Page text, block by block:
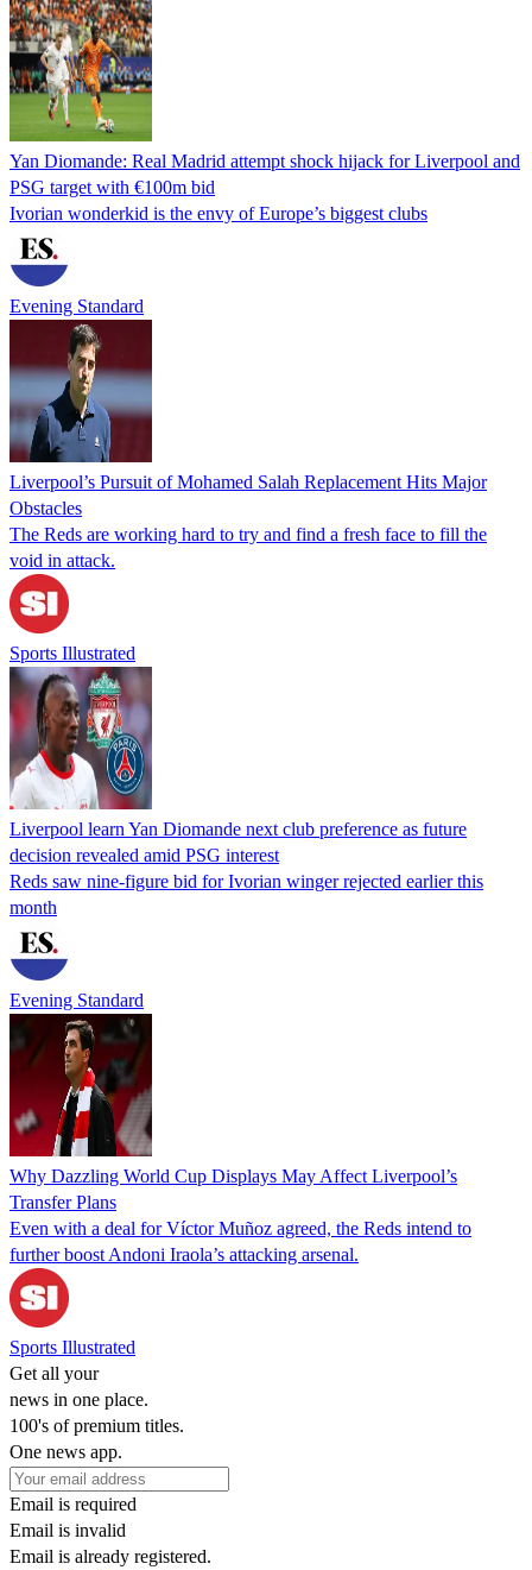
Yan Diomande: Real Madrid attempt shock hijack for Liverpool and
PSG target with €100m bid
Ivorian wonderkid is the envy of Europe’s biggest clubs
Evening Standard
Liverpool’s Pursuit of Mohamed Salah Replacement Hits Major
Obstacles
The Reds are working hard to try and find a fresh face to fill the
void in attack.
Sports Illustrated
Liverpool learn Yan Diomande next club preference as future
decision revealed amid PSG interest
Reds saw nine-figure bid for Ivorian winger rejected earlier this
month
Evening Standard
Why Dazzling World Cup Displays May Affect Liverpool’s
Transfer Plans
Even with a deal for Víctor Muñoz agreed, the Reds intend to
further boost Andoni Iraola’s attacking arsenal.
Sports Illustrated
Get all your
news in one place.
100's of premium titles.
One news app.
Email is required
Email is invalid
Email is already registered.